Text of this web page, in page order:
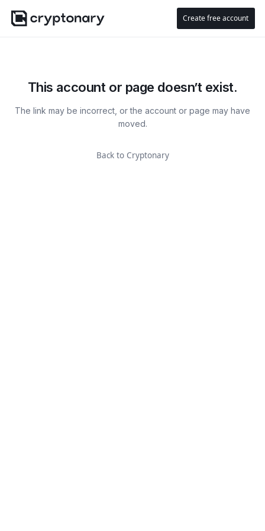
Create free account
This account or page doesn’t exist.
The link may be incorrect, or the account or page may have
moved.
Back to Cryptonary